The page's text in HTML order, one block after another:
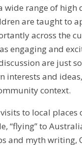
wide range of
are taught to
across the
engaging and
are just
interests and
context.
to local
“flying” to
and myth writing,